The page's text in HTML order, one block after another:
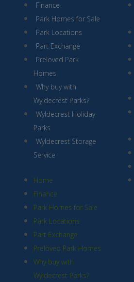
Finance
Park Homes for Sale
Park Locations
Part Exchange
Preloved Park
Homes
Why buy with
Wyldecrest Parks?
Wyldecrest Holiday
Parks
Wyldecrest Storage
Service
Home
Finance
Park Homes for Sale
Park Locations
Part Exchange
Preloved Park Homes
Why buy with
Wyldecrest Parks?